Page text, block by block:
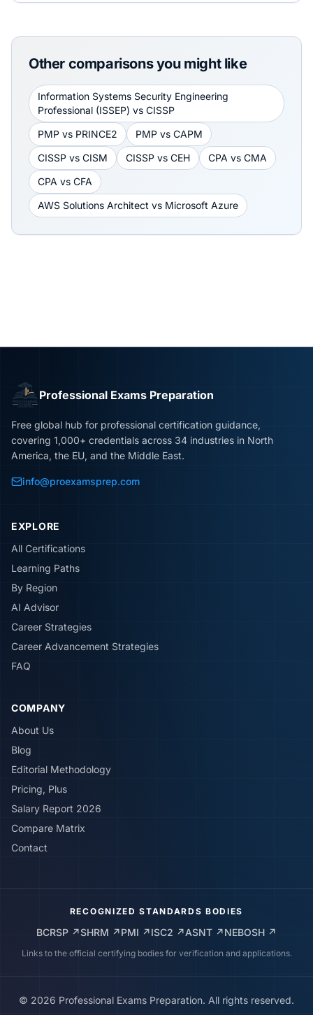
Other comparisons you might like
Information Systems Security Engineering
Professional (ISSEP) vs CISSP
PMP vs PRINCE2 PMP vs CAPM
CISSP vs CISM CISSP vs CEH CPA vs CMA
CPA vs CFA
AWS Solutions Architect vs Microsoft Azure
Professional Exams Preparation
Free global hub for professional certification guidance,
covering 1,000+ credentials across 34 industries in North
America, the EU, and the Middle East.
info@proexamsprep.com
EXPLORE
All Certifications
Learning Paths
By Region
AI Advisor
Career Strategies
Career Advancement Strategies
FAQ
COMPANY
About Us
Blog
Editorial Methodology
Pricing, Plus
Salary Report 2026
Compare Matrix
Contact
RECOGNIZED STANDARDS BODIES
BCRSP ↗SHRM ↗PMI ↗ISC2 ↗ASNT ↗NEBOSH ↗
Links to the official certifying bodies for verification and applications.
© 2026 Professional Exams Preparation. All rights reserved.